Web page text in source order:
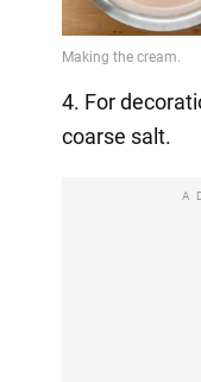
4. For
coarse salt.